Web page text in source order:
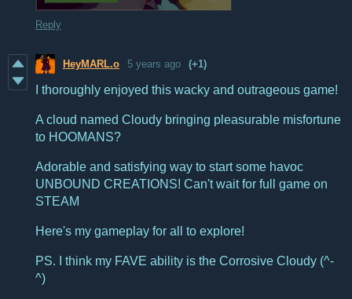
Reply
HeyMARL.o 5 years ago (+1)
I thoroughly enjoyed this wacky and outrageous game!
A cloud named Cloudy bringing pleasurable misfortune
to HOOMANS?
Adorable and satisfying way to start some havoc
UNBOUND CREATIONS! Can't wait for full game on
STEAM
Here's my gameplay for all to explore!
PS. I think my FAVE ability is the Corrosive Cloudy (^-
^)